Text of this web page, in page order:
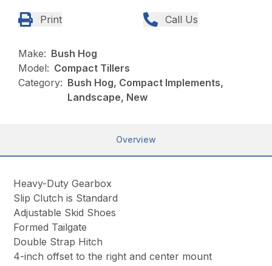
Print Call Us
Make: Bush Hog
Model: Compact Tillers
Category: Bush Hog, Compact Implements,
Landscape, New
Overview
Heavy-Duty Gearbox
Slip Clutch is Standard
Adjustable Skid Shoes
Formed Tailgate
Double Strap Hitch
4-inch offset to the right and center mount